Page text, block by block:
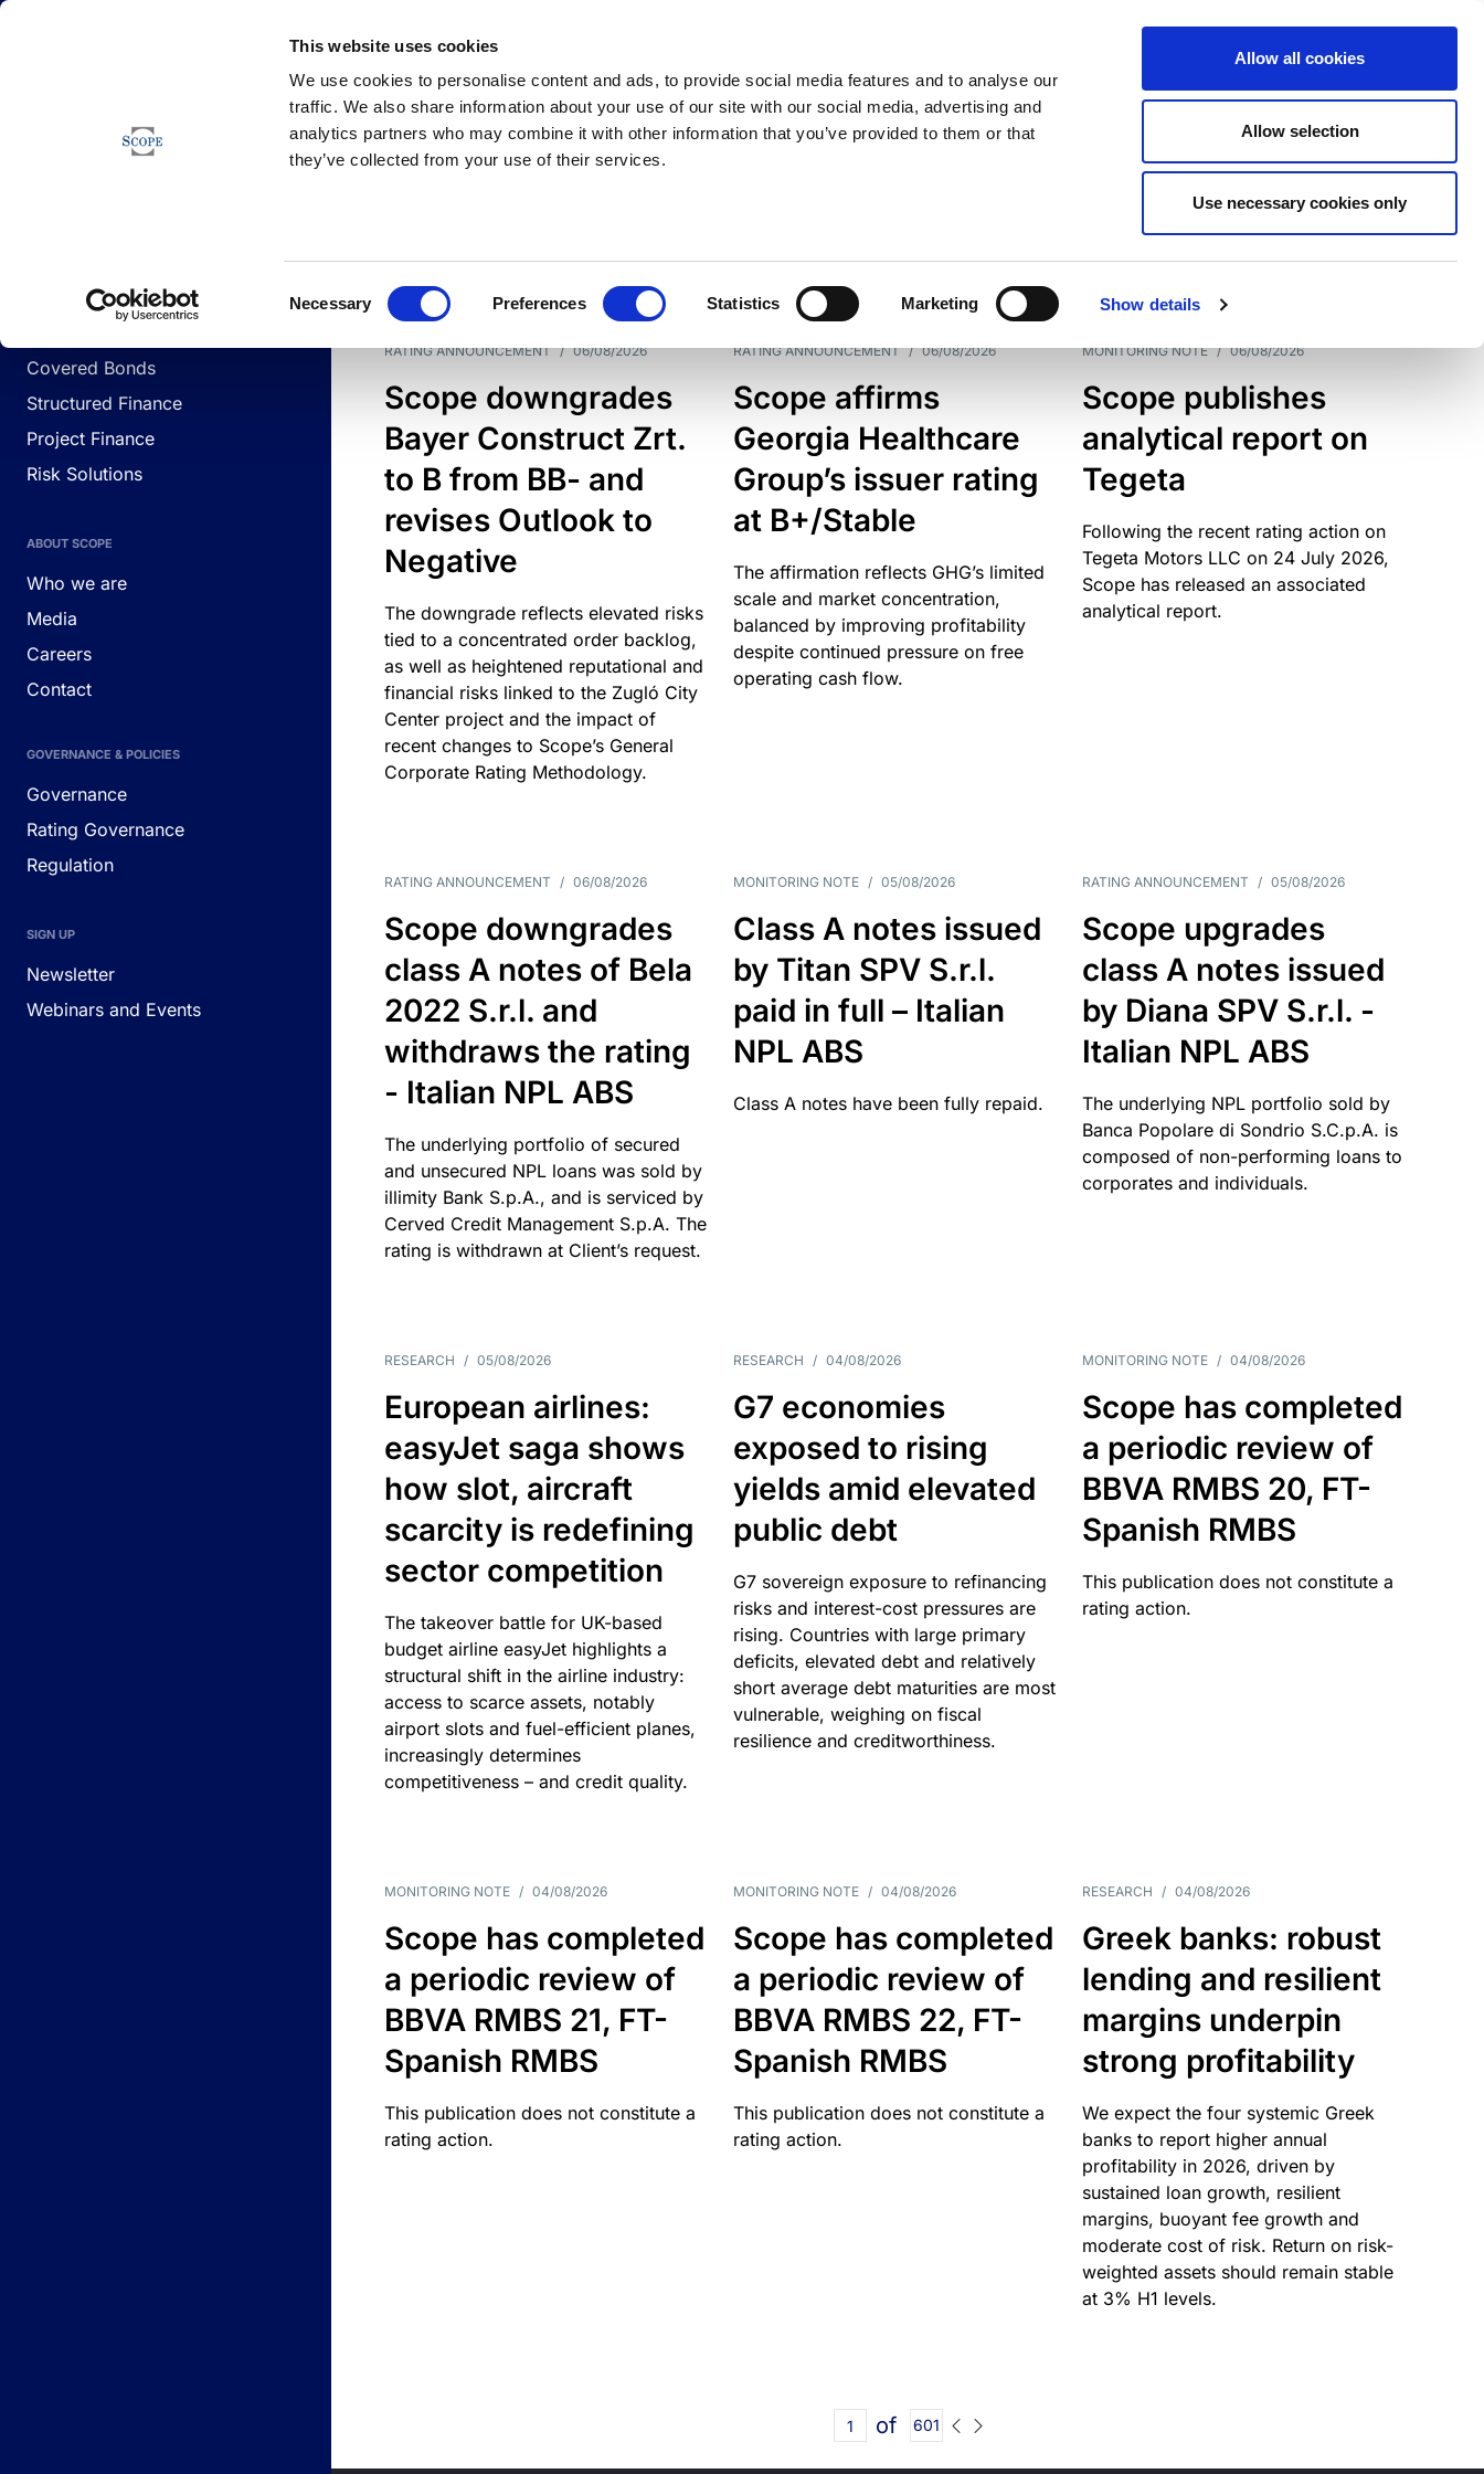
This website uses cookies
We use cookies to personalise content and ads, to provide social media features and to analyse our
traffic. We also share information about your use of our site with our social media, advertising and
analytics partners who may combine it with other information that you’ve provided to them or that
they’ve collected from your use of their services.
Necessary Preferences Statistics Marketing Show details
Allow all cookies
Allow selection
Use necessary cookies only
Corporates
Covered Bonds
Structured Finance
Project Finance
Risk Solutions
ABOUT SCOPE
Who we are
Media
Careers
Contact
GOVERNANCE & POLICIES
Governance
Rating Governance
Regulation
SIGN UP
Newsletter
Webinars and Events
Newsfeed
DATE TYPES
RATING ANNOUNCEMENT / 06/08/2026
Scope downgrades
Bayer Construct Zrt.
to B from BB- and
revises Outlook to
Negative
The downgrade reflects elevated risks
tied to a concentrated order backlog,
as well as heightened reputational and
financial risks linked to the Zugló City
Center project and the impact of
recent changes to Scope’s General
Corporate Rating Methodology.
RATING ANNOUNCEMENT / 06/08/2026
Scope affirms
Georgia Healthcare
Group’s issuer rating
at B+/Stable
The affirmation reflects GHG’s limited
scale and market concentration,
balanced by improving profitability
despite continued pressure on free
operating cash flow.
MONITORING NOTE / 06/08/2026
Scope publishes
analytical report on
Tegeta
Following the recent rating action on
Tegeta Motors LLC on 24 July 2026,
Scope has released an associated
analytical report.
RATING ANNOUNCEMENT / 06/08/2026
Scope downgrades
class A notes of Bela
2022 S.r.l. and
withdraws the rating
- Italian NPL ABS
The underlying portfolio of secured
and unsecured NPL loans was sold by
illimity Bank S.p.A., and is serviced by
Cerved Credit Management S.p.A. The
rating is withdrawn at Client’s request.
MONITORING NOTE / 05/08/2026
Class A notes issued
by Titan SPV S.r.l.
paid in full – Italian
NPL ABS
Class A notes have been fully repaid.
RATING ANNOUNCEMENT / 05/08/2026
Scope upgrades
class A notes issued
by Diana SPV S.r.l. -
Italian NPL ABS
The underlying NPL portfolio sold by
Banca Popolare di Sondrio S.C.p.A. is
composed of non-performing loans to
corporates and individuals.
RESEARCH / 05/08/2026
European airlines:
easyJet saga shows
how slot, aircraft
scarcity is redefining
sector competition
The takeover battle for UK-based
budget airline easyJet highlights a
structural shift in the airline industry:
access to scarce assets, notably
airport slots and fuel-efficient planes,
increasingly determines
competitiveness – and credit quality.
RESEARCH / 04/08/2026
G7 economies
exposed to rising
yields amid elevated
public debt
G7 sovereign exposure to refinancing
risks and interest-cost pressures are
rising. Countries with large primary
deficits, elevated debt and relatively
short average debt maturities are most
vulnerable, weighing on fiscal
resilience and creditworthiness.
MONITORING NOTE / 04/08/2026
Scope has completed
a periodic review of
BBVA RMBS 20, FT-
Spanish RMBS
This publication does not constitute a
rating action.
MONITORING NOTE / 04/08/2026
Scope has completed
a periodic review of
BBVA RMBS 21, FT-
Spanish RMBS
This publication does not constitute a
rating action.
MONITORING NOTE / 04/08/2026
Scope has completed
a periodic review of
BBVA RMBS 22, FT-
Spanish RMBS
This publication does not constitute a
rating action.
RESEARCH / 04/08/2026
Greek banks: robust
lending and resilient
margins underpin
strong profitability
We expect the four systemic Greek
banks to report higher annual
profitability in 2026, driven by
sustained loan growth, resilient
margins, buoyant fee growth and
moderate cost of risk. Return on risk-
weighted assets should remain stable
at 3% H1 levels.
of 601